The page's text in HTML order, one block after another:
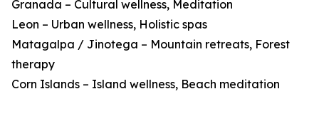
Granada – Cultural wellness, Meditation
Leon – Urban wellness, Holistic spas
Matagalpa / Jinotega – Mountain retreats, Forest
therapy
Corn Islands – Island wellness, Beach meditation